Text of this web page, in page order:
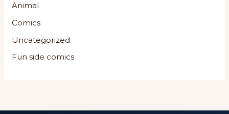
Animal
Comics
Uncategorized
Fun side comics